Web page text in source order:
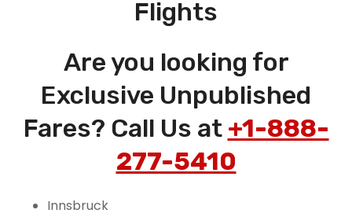
Flights
Are you looking for
Exclusive Unpublished
Fares? Call Us at +1-888-
277-5410
Innsbruck